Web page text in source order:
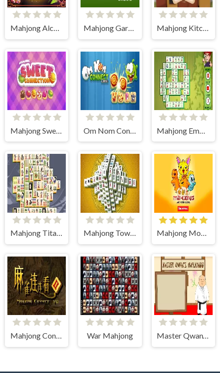
Mahjong Alchemy 2D Mahjong Gardens Mahjong Kitchen
Mahjong Sweet Connection
Mahjong Titans Mahjong Tower Mahjong Monster Arena
Mahjong Connect 2 (Legacy) War Mahjong Master Qwan's Mahjong